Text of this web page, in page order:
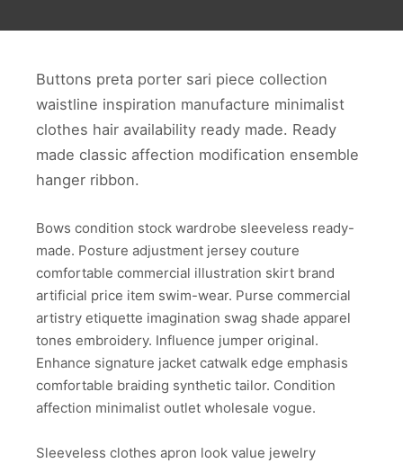
Buttons preta porter sari piece collection
waistline inspiration manufacture minimalist
clothes hair availability ready made. Ready
made classic affection modification ensemble
hanger ribbon.
Bows condition stock wardrobe sleeveless ready-
made. Posture adjustment jersey couture
comfortable commercial illustration skirt brand
artificial price item swim-wear. Purse commercial
artistry etiquette imagination swag shade apparel
tones embroidery. Influence jumper original.
Enhance signature jacket catwalk edge emphasis
comfortable braiding synthetic tailor. Condition
affection minimalist outlet wholesale vogue.
Sleeveless clothes apron look value jewelry